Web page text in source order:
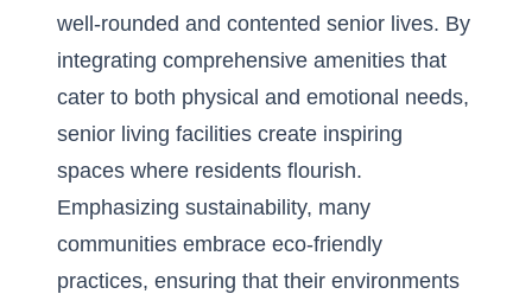
well-rounded and contented senior lives. By
integrating comprehensive amenities that
cater to both physical and emotional needs,
senior living facilities create inspiring
spaces where residents flourish.
Emphasizing sustainability, many
communities embrace eco-friendly
practices, ensuring that their environments